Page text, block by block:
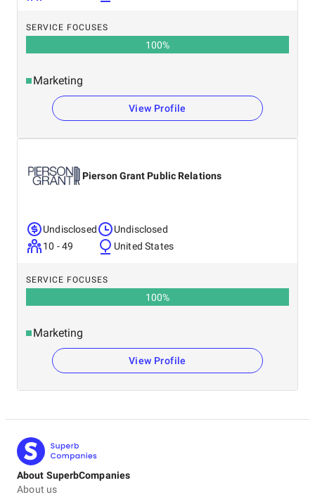
SERVICE FOCUSES
100%
Marketing
View Profile
Pierson Grant Public Relations
Undisclosed
10 - 49
Undisclosed
United States
SERVICE FOCUSES
100%
Marketing
View Profile
About SuperbCompanies
About us